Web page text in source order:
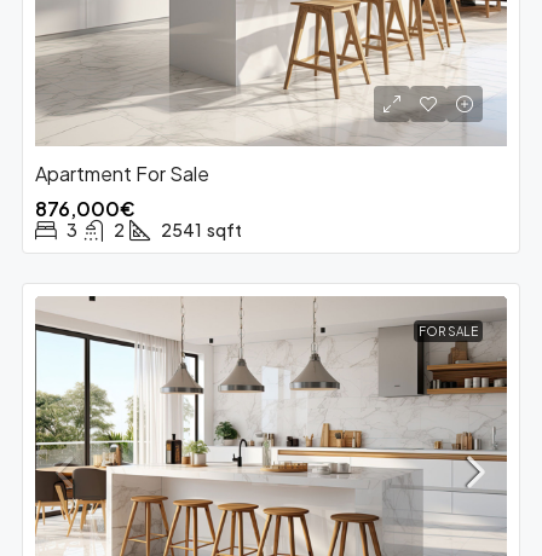
Apartment For Sale
876,000€
3 2 2541 sqft
FOR SALE